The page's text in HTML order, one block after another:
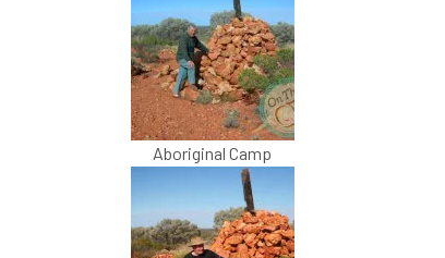
Aboriginal Camp